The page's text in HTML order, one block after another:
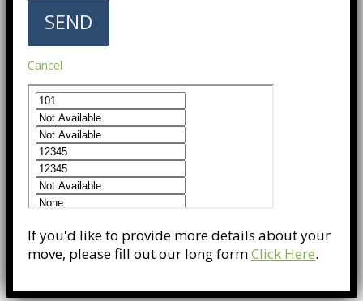
Cancel
If you'd like to provide more details about your
move, please fill out our long formClick Here.